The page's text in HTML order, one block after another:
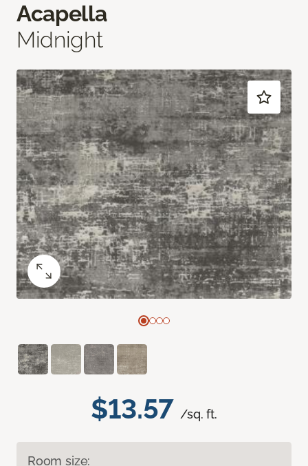
Acapella
Midnight
$13.57 /sq. ft.
Room size: